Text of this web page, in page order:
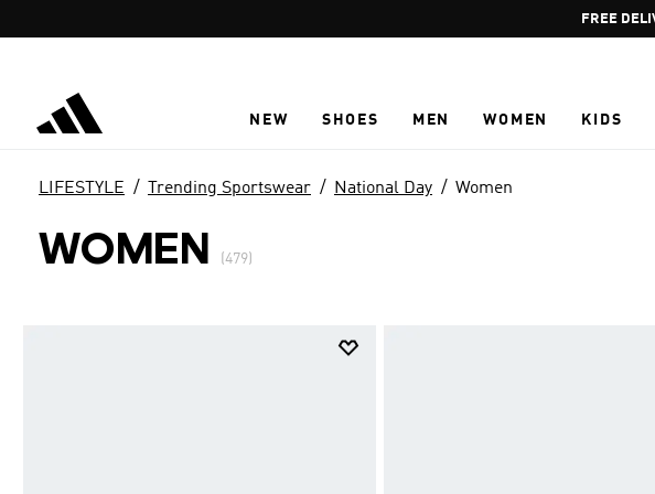
NEW SHOES MEN WOMEN KIDS
LIFESTYLE Trending Sportswear National Day Women
WOMEN (479)